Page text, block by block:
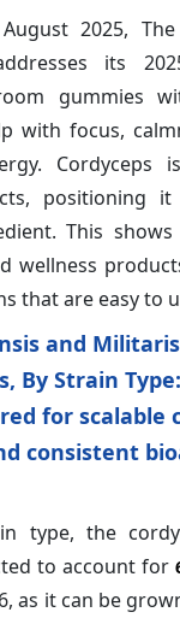
2025, The
its
gummies
with focus,
positioning
This
wellness
that are easy to
and
By Strain
for scalable
consistent
type, the
to account for
as it can be